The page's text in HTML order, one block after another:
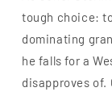
tough choice:
dominating
he falls for a
disapproves